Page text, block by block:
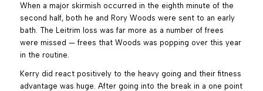
When a major skirmish occurred in the eighth minute of the
second half, both he and Rory Woods were sent to an early
bath. The Leitrim loss was far more as a number of frees
were missed — frees that Woods was popping over this year
in the routine.
Kerry did react positively to the heavy going and their fitness
advantage was huge. After going into the break in a one point